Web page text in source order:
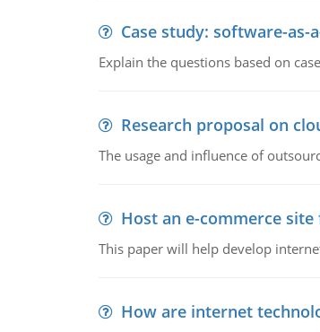
Case study: software-as-
Explain the questions based on
Research proposal on
The usage and influence of
Host an e-commerce
This paper will help develop
How are internet